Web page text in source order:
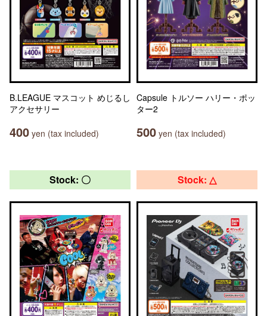
B.LEAGUE マスコット めじるし
アクセサリー
400 yen (tax included)
Capsule トルソー ハリー・ポッ
ター2
500 yen (tax included)
Stock: 〇 Stock: △